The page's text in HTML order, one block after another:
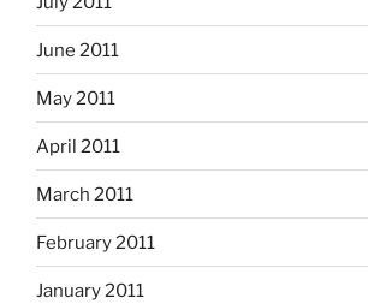
June 2011
May 2011
April 2011
March 2011
February 2011
January 2011